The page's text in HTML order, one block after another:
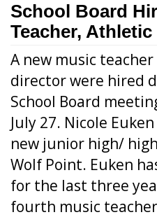
School Board
Teacher,
A new music
director were hired
School Board
July 27. Nicole
new junior high/
Wolf Point. Euken
for the last three
fourth music